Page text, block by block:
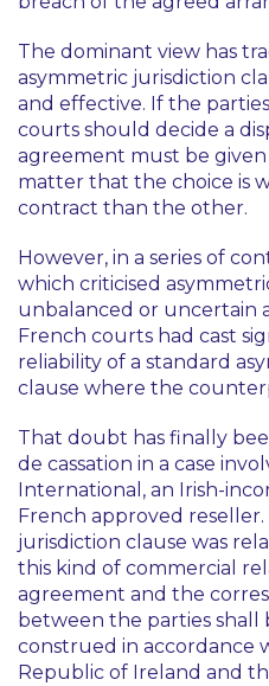
The dominant view has
asymmetric jurisdiction
and effective. If the
courts should decide a
agreement must be
matter that the choice is
contract than the other.
However, in a series of
which criticised
unbalanced or uncertain
French courts had cast
reliability of a standard
clause where the
That doubt has finally
de cassation in a case
International, an Irish-
French approved
jurisdiction clause was
this kind of commercial
agreement and the
between the parties shall
construed in accordance
Republic of Ireland and